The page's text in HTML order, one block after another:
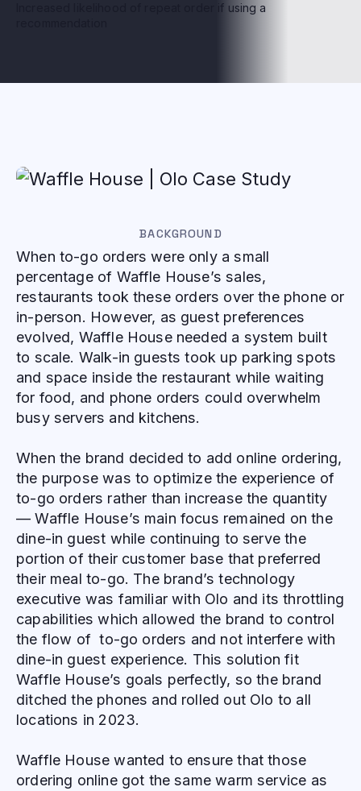
Increased likelihood of repeat order if using a
BACKGROUND
When to-go orders were only a small
percentage of Waffle House’s sales,
restaurants took these orders over the phone or
in-person. However, as guest preferences
evolved, Waffle House needed a system built
to scale. Walk-in guests took up parking spots
and space inside the restaurant while waiting
for food, and phone orders could overwhelm
busy servers and kitchens.
When the brand decided to add online ordering,
the purpose was to optimize the experience of
to-go orders rather than increase the quantity
— Waffle House’s main focus remained on the
dine-in guest while continuing to serve the
portion of their customer base that preferred
their meal to-go. The brand’s technology
executive was familiar with Olo and its throttling
capabilities which allowed the brand to control
the flow of to-go orders and not interfere with
dine-in guest experience. This solution fit
Waffle House’s goals perfectly, so the brand
ditched the phones and rolled out Olo to all
locations in 2023.
Waffle House wanted to ensure that those
ordering online got the same warm service as